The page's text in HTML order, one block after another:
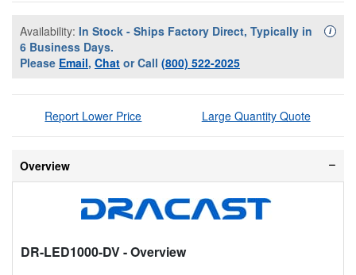
Availability: In Stock - Ships Factory Direct, Typically in
6 Business Days.
Please Email, Chat or Call (800) 522-2025
i
Report Lower Price Large Quantity Quote
Overview
DR-LED1000-DV- Overview